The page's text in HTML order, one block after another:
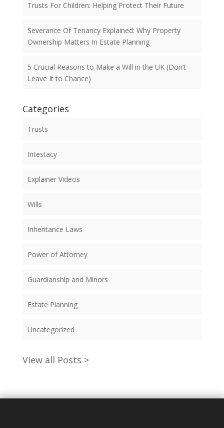
Trusts For Children: Helping Protect Their Future
Severance Of Tenancy Explained: Why Property
Ownership Matters In Estate Planning
5 Crucial Reasons to Make a Will in the UK (Don’t
Leave It to Chance)
Categories
Trusts
Intestacy
Explainer Videos
Wills
Inheritance Laws
Power of Attorney
Guardianship and Minors
Estate Planning
Uncategorized
View all Posts >